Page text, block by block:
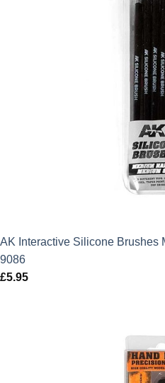
AK Interactive Silicone Brushes
9086
£5.95